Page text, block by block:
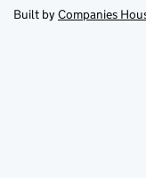
tab
in
new
Built by Companies